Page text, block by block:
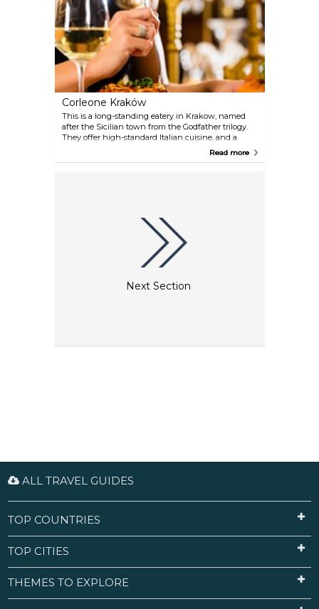
Corleone Kraków
This is a long-standing eatery in Krakow, named
after the Sicilian town from the Godfather trilogy.
They offer high-standard Italian cuisine, and a
garden to enjoy it in when the sun is out.Read more
Next Section
ALL TRAVEL GUIDES
TOP COUNTRIES
TOP CITIES
THEMES TO EXPLORE